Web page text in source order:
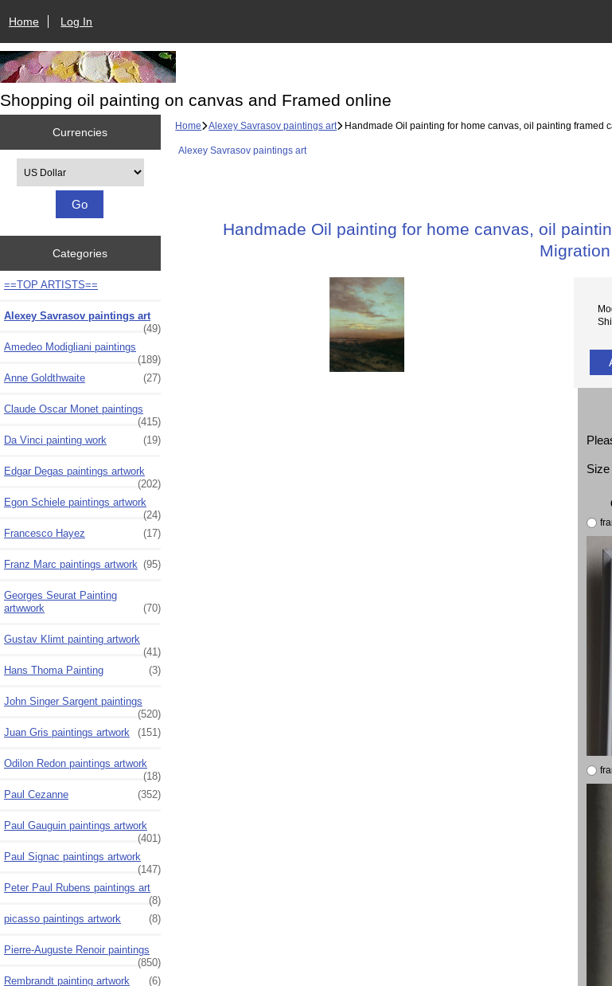
Home Log In
Shopping oil painting on canvas and Framed online
Currencies
Categories
==TOP ARTISTS==
Alexey Savrasov paintings art
(49)
Amedeo Modigliani paintings
(189)
Anne Goldthwaite
(27)
Claude Oscar Monet paintings
(415)
Da Vinci painting work
(19)
Edgar Degas paintings artwork
(202)
Egon Schiele paintings artwork
(24)
Francesco Hayez
(17)
Franz Marc paintings artwork (95)
Georges Seurat Painting
artwwork
(70)
Gustav Klimt painting artwork
(41)
Hans Thoma Painting
(3)
John Singer Sargent paintings
(520)
Juan Gris paintings artwork
(151)
Odilon Redon paintings artwork
(18)
Paul Cezanne
(352)
Paul Gauguin paintings artwork
(401)
Paul Signac paintings artwork
(147)
Peter Paul Rubens paintings art
(8)
picasso paintings artwork
(8)
Pierre-Auguste Renoir paintings
(850)
Rembrandt painting artwork
(6)
Home Alexey Savrasov paintings art Handmade Oil painting for home canvas, oil painting framed
Alexey Savrasov paintings art
Handmade Oil painting for home canvas, oil